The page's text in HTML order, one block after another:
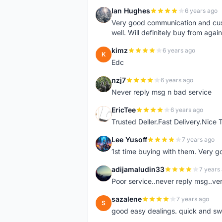
I Ian Hughes 6 years ago
Very good communication and
well. Will definitely buy from
K kimz 6 years ago
Edc
N nzj7 6 years ago
Never reply msg n bad service
E EricTee 6 years ago
Trusted Deller.Fast Delivery.Nice
L Lee Yusoff 7 years ago
1st time buying with them. Very
A adijamaludin33 7 years
Poor service..never reply
S sazalene 7 years ago
good easy dealings. quick and